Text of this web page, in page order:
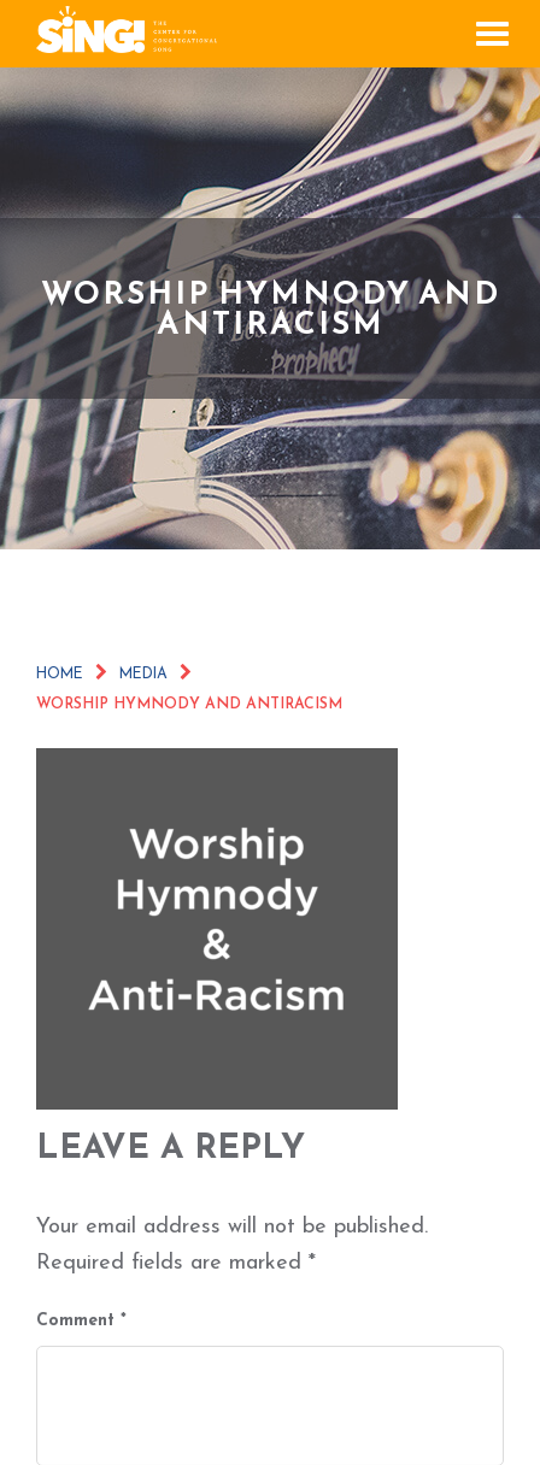
Menu
WORSHIP HYMNODY AND
ANTIRACISM
HOME MEDIA
WORSHIP HYMNODY AND ANTIRACISM
LEAVE A REPLY
Your email address will not be published.
Required fields are marked *
Comment *